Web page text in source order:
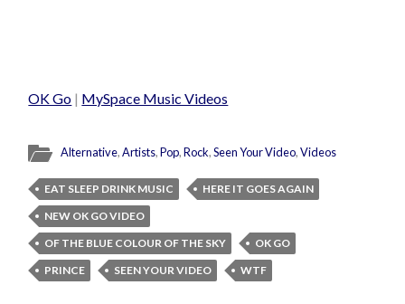
OK Go | MySpace Music Videos
Alternative,Artists,Pop,Rock,Seen Your Video,Videos
EAT SLEEP DRINK MUSIC
HERE IT GOES AGAIN
NEW OK GO VIDEO
OF THE BLUE COLOUR OF THE SKY
OK GO
PRINCE
SEEN YOUR VIDEO WTF